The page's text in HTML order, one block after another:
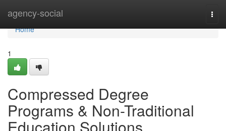
agency-social
Home
Home
1
Compressed Degree
Programs & Non-Traditional